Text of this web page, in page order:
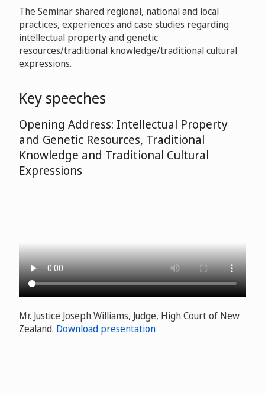
The Seminar shared regional, national and local
practices, experiences and case studies regarding
intellectual property and genetic
resources/traditional knowledge/traditional cultural
expressions.
Key speeches
Opening Address: Intellectual Property
and Genetic Resources, Traditional
Knowledge and Traditional Cultural
Expressions
Mr. Justice Joseph Williams, Judge, High Court of New
Zealand. Download presentation